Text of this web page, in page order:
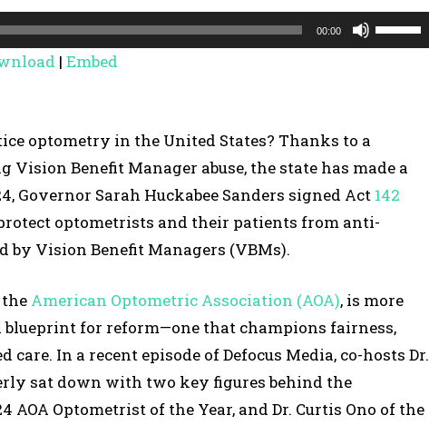
00:00
U
s
D
A
r
r
w
| Embed
optometry in the United States? Thanks to a
Benefit Manager abuse, the state has made a
Governor Sarah Huckabee Sanders signed Act 142
optometrists and their patients from anti-
Vision Benefit Managers (VBMs).
American Optometric Association (AOA), is more
blueprint for reform—one that champions fairness,
In a recent episode of Defocus Media, co-hosts Dr.
sat down with two key figures behind the
AOA Optometrist of the Year, and Dr. Curtis Ono of the